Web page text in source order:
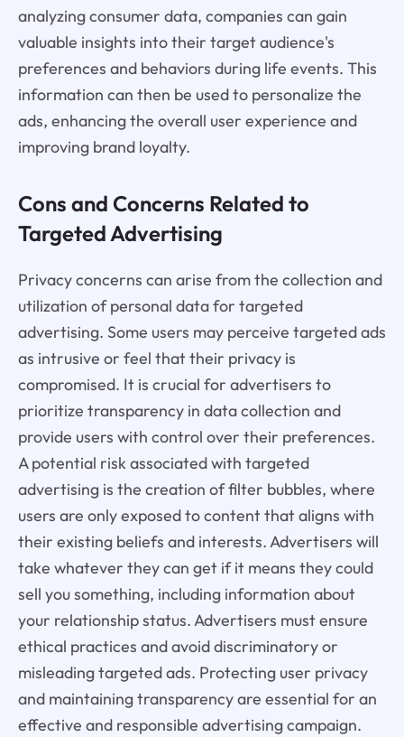
analyzing consumer data, companies can gain
valuable insights into their target audience's
preferences and behaviors during life events. This
information can then be used to personalize the
ads, enhancing the overall user experience and
improving brand loyalty.
Cons and Concerns Related to
Targeted Advertising
Privacy concerns can arise from the collection and
utilization of personal data for targeted
advertising. Some users may perceive targeted ads
as intrusive or feel that their privacy is
compromised. It is crucial for advertisers to
prioritize transparency in data collection and
provide users with control over their preferences.
A potential risk associated with targeted
advertising is the creation of filter bubbles, where
users are only exposed to content that aligns with
their existing beliefs and interests. Advertisers will
take whatever they can get if it means they could
sell you something, including information about
your relationship status. Advertisers must ensure
ethical practices and avoid discriminatory or
misleading targeted ads. Protecting user privacy
and maintaining transparency are essential for an
effective and responsible advertising campaign.